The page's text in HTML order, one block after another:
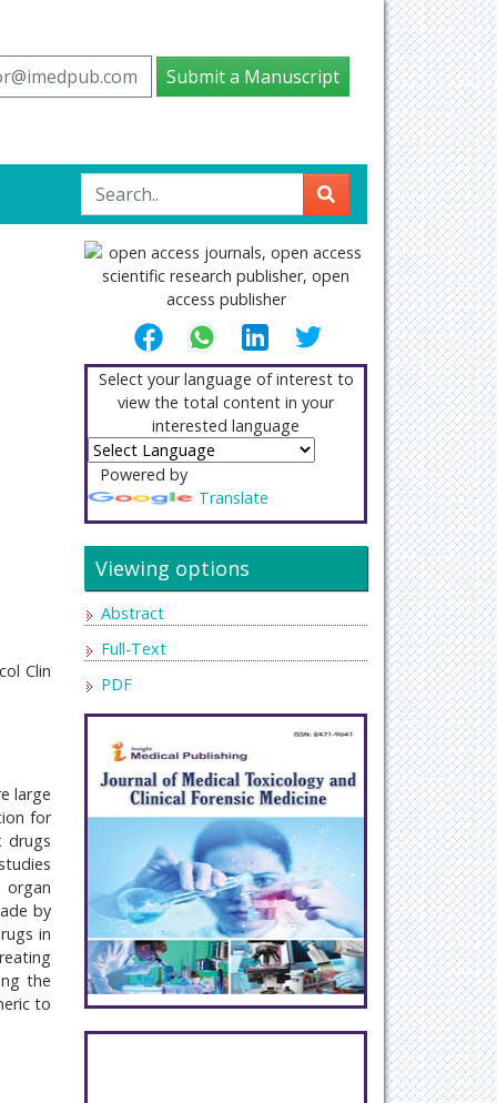
Submit a Manuscript
Clin
large
for
drugs
organ
by
in
the
to
Select your language of interest to
view the total content in your
interested language
Powered by
Translate
Viewing options
Abstract
Full-Text
PDF